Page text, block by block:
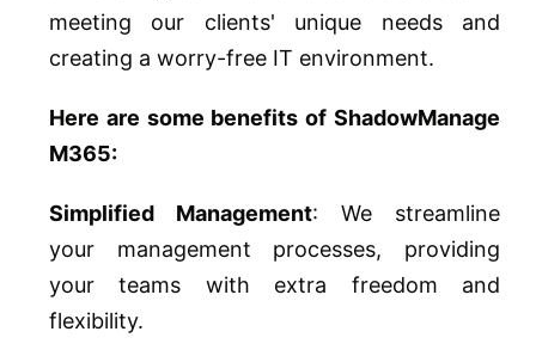
meeting our clients' unique needs and
creating a worry-free IT environment.
Here are some benefits of ShadowManage
M365:
Simplified Management: We streamline
your management processes, providing
your teams with extra freedom and
flexibility.